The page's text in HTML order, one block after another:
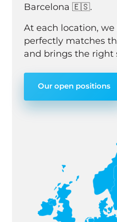
Barcelona 🇪🇸.
At each location,
perfectly matches
and brings the right
Our open positions